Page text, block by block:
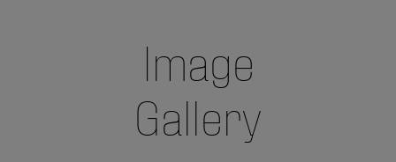
Image
Gallery